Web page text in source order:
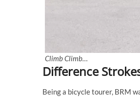
Climb Climb…
Difference
Being a bicycle tourer, BRM